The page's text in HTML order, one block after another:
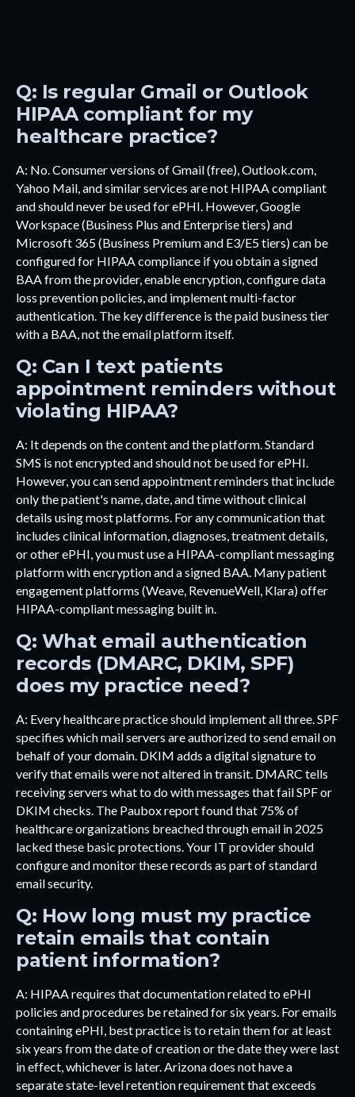
Q: Is regular Gmail or Outlook
HIPAA compliant for my
healthcare practice?
A: No. Consumer versions of Gmail (free), Outlook.com,
Yahoo Mail, and similar services are not HIPAA compliant
and should never be used for ePHI. However, Google
Workspace (Business Plus and Enterprise tiers) and
Microsoft 365 (Business Premium and E3/E5 tiers) can be
configured for HIPAA compliance if you obtain a signed
BAA from the provider, enable encryption, configure data
loss prevention policies, and implement multi-factor
authentication. The key difference is the paid business tier
with a BAA, not the email platform itself.
Q: Can I text patients
appointment reminders without
violating HIPAA?
A: It depends on the content and the platform. Standard
SMS is not encrypted and should not be used for ePHI.
However, you can send appointment reminders that include
only the patient's name, date, and time without clinical
details using most platforms. For any communication that
includes clinical information, diagnoses, treatment details,
or other ePHI, you must use a HIPAA-compliant messaging
platform with encryption and a signed BAA. Many patient
engagement platforms (Weave, RevenueWell, Klara) offer
HIPAA-compliant messaging built in.
Q: What email authentication
records (DMARC, DKIM, SPF)
does my practice need?
A: Every healthcare practice should implement all three. SPF
specifies which mail servers are authorized to send email on
behalf of your domain. DKIM adds a digital signature to
verify that emails were not altered in transit. DMARC tells
receiving servers what to do with messages that fail SPF or
DKIM checks. The Paubox report found that 75% of
healthcare organizations breached through email in 2025
lacked these basic protections. Your IT provider should
configure and monitor these records as part of standard
email security.
Q: How long must my practice
retain emails that contain
patient information?
A: HIPAA requires that documentation related to ePHI
policies and procedures be retained for six years. For emails
containing ePHI, best practice is to retain them for at least
six years from the date of creation or the date they were last
in effect, whichever is later. Arizona does not have a
separate state-level retention requirement that exceeds